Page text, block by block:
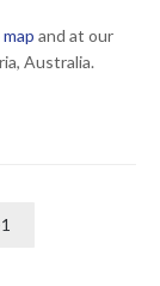
and at our
Australia.